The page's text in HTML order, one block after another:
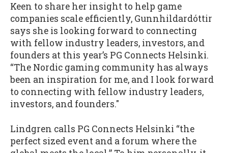
Keen to share her insight to help game
companies scale efficiently, Gunnhildardóttir
says she is looking forward to connecting
with fellow industry leaders, investors, and
founders at this year’s PG Connects Helsinki.
“The Nordic gaming community has always
been an inspiration for me, and I look forward
to connecting with fellow industry leaders,
investors, and founders."
Lindgren calls PG Connects Helsinki “the
perfect sized event and a forum where the